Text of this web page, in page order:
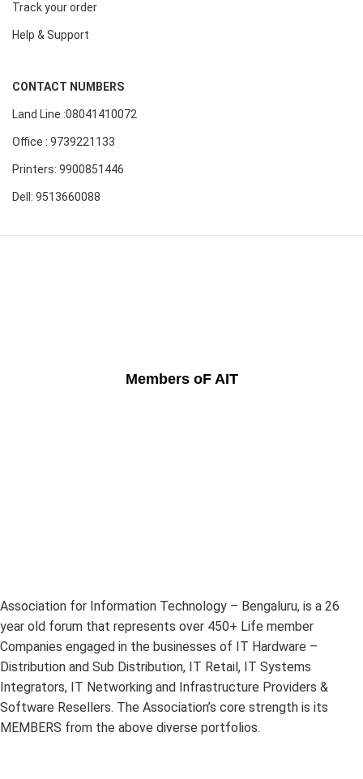
Track your order
Help & Support
CONTACT NUMBERS
Land Line :08041410072
Office : 9739221133
Printers: 9900851446
Dell: 9513660088
Members oF AIT
Association for Information Technology – Bengaluru, is a 26
year old forum that represents over 450+ Life member
Companies engaged in the businesses of IT Hardware –
Distribution and Sub Distribution, IT Retail, IT Systems
Integrators, IT Networking and Infrastructure Providers &
Software Resellers. The Association’s core strength is its
MEMBERS from the above diverse portfolios.